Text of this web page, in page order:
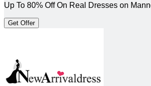
Up To 80% Off On Real Dresses on
Get Offer